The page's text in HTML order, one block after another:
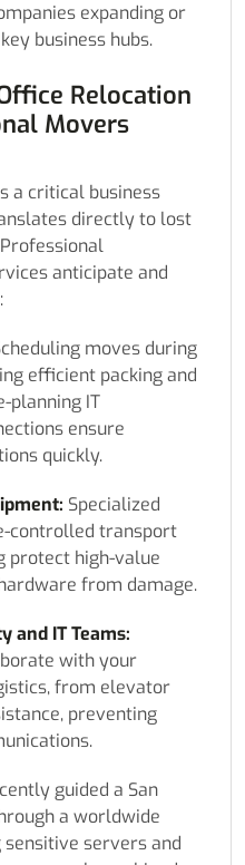
expanding or
business hubs.
Relocation
Movers
a critical business
directly to lost
anticipate and
moves during
efficient packing and
planning IT
ensure
quickly.
Specialized
controlled transport
protect high-value
from damage.
and IT Teams:
with your
from elevator
preventing
guided a San
a worldwide
servers and